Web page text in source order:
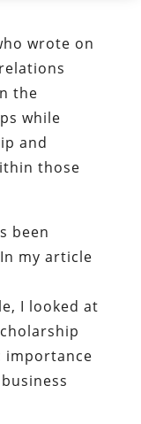
wrote on
the
while
and
those
been
my article
I looked at
importance